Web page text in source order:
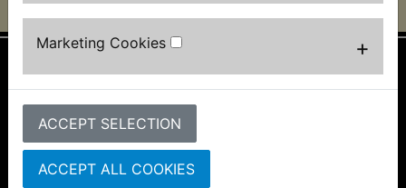
Marketing Cookies +
ACCEPT SELECTION
ACCEPT ALL COOKIES
Information
About Us
Bike Identifier